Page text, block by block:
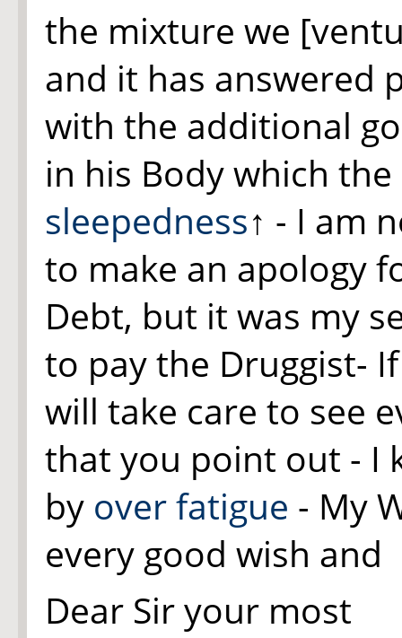
the mixture we
and it has answered
with the additional
in his Body which
sleepedness↑ - I am
to make an apology
Debt, but it was my
to pay the Druggist-
will take care to see
that you point out - I
by over fatigue - My
every good wish and
Dear Sir your most